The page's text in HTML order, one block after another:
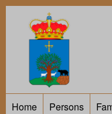
Home Persons